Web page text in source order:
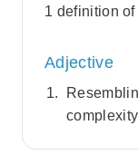
1 definition of
Adjective
complexity